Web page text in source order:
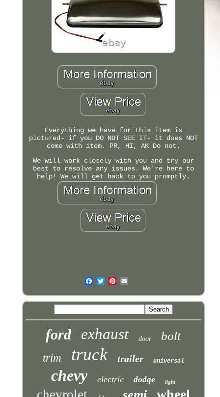
Everything we have for this item is
pictured- if you DO NOT SEE IT- it does NOT
come with item. PR, HI, AK Do not.
We will work closely with you and try our
best to resolve any issues. We're here to
help! We will get back to you promptly.
ford exhaust door bolt
trim truck trailer universal
chevy electric dodge light